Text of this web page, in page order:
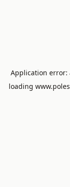
Application error:
loading